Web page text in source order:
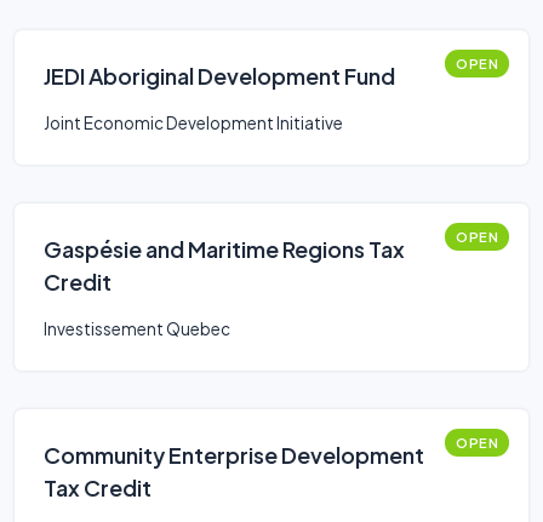
JEDI Aboriginal Development Fund OPEN
Joint Economic Development Initiative
Gaspésie and Maritime Regions Tax
Credit
OPEN
Investissement Quebec
Community Enterprise Development
Tax Credit
OPEN